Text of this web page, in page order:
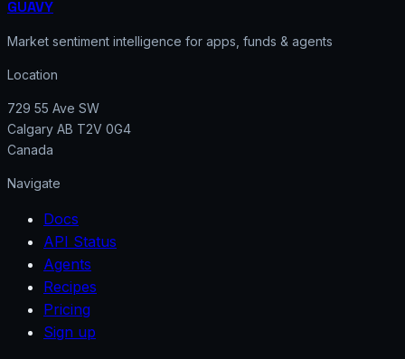
GUAVY
Market sentiment intelligence for apps, funds & agents
Location
729 55 Ave SW
Calgary AB T2V 0G4
Canada
Navigate
Docs
API Status
Agents
Recipes
Pricing
Sign up